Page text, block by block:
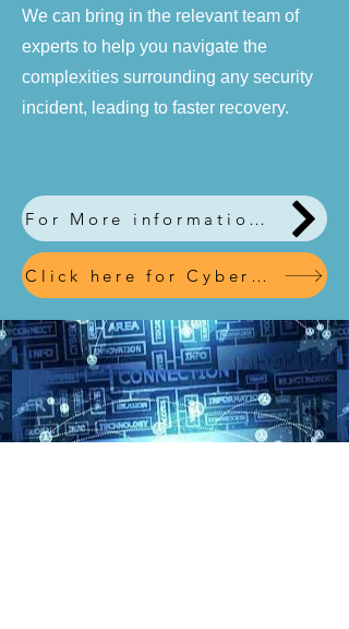
We can bring in the relevant team of
experts to help you navigate the
complexities surrounding any security
incident, leading to faster recovery.
For More information, download our leaflet here
Click here for Cyber Simulation